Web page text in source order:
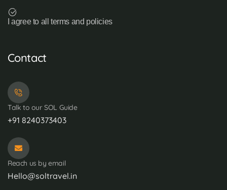
I agree to all terms and policies
Contact
Talk to our SOL Guide
+91 8240373403
Reach us by email
Hello@soltravel.in